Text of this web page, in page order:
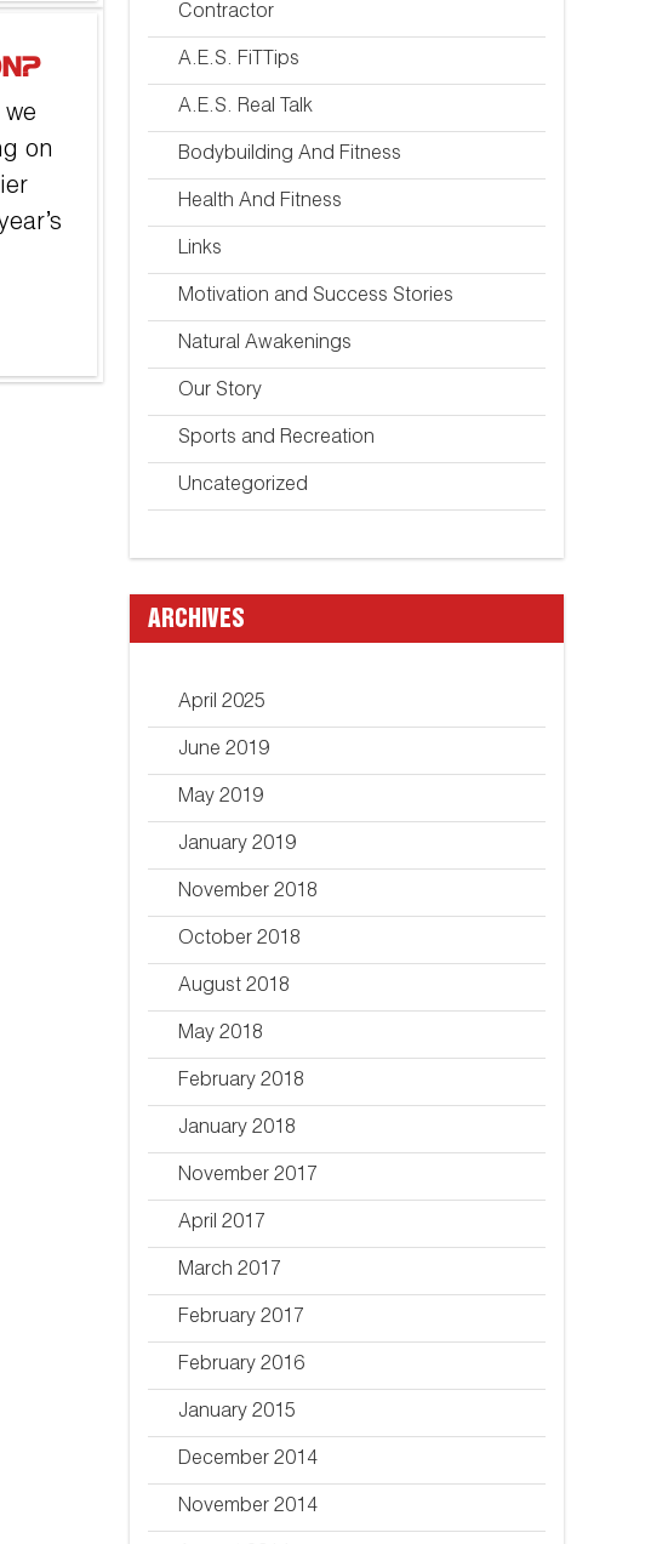
on
Contractor
A.E.S. FiTTips
A.E.S. Real Talk
Bodybuilding And Fitness
Health And Fitness
Links
Motivation and Success Stories
Natural Awakenings
Our Story
Sports and Recreation
Uncategorized
ARCHIVES
April 2025
June 2019
May 2019
January 2019
November 2018
October 2018
August 2018
May 2018
February 2018
January 2018
November 2017
April 2017
March 2017
February 2017
February 2016
January 2015
December 2014
November 2014